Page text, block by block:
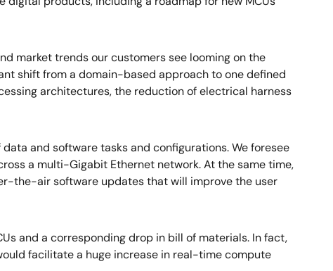
market trends our customers see looming on the
shift from a domain-based approach to one defined
architectures, the reduction of electrical harness
and software tasks and configurations. We foresee
a multi-Gigabit Ethernet network. At the same time,
the-air software updates that will improve the user
and a corresponding drop in bill of materials. In fact,
facilitate a huge increase in real-time compute